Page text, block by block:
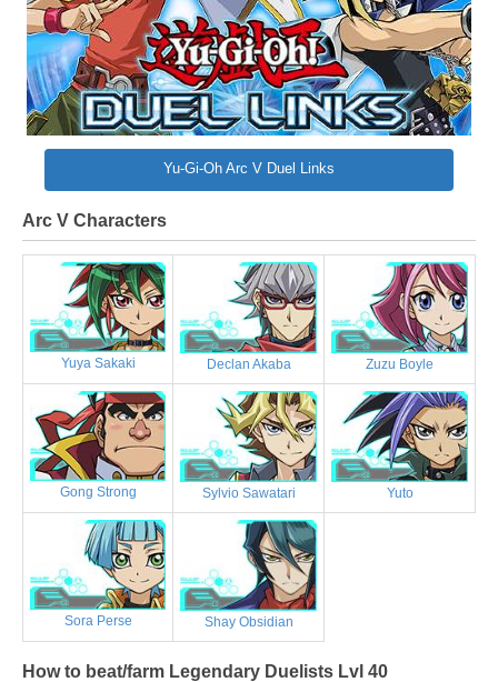
Yu-Gi-Oh Arc V Duel Links
Arc V Characters
Yuya Sakaki Declan Akaba Zuzu Boyle
Gong Strong Sylvio Sawatari Yuto
Sora Perse Shay Obsidian
How to beat/farm Legendary Duelists Lvl 40